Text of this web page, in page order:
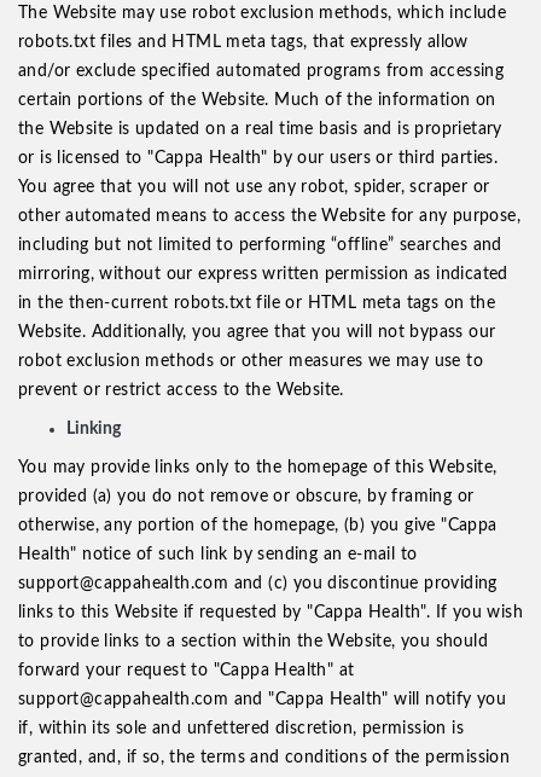
The Website may use robot exclusion methods, which include
robots.txt files and HTML meta tags, that expressly allow
and/or exclude specified automated programs from accessing
certain portions of the Website. Much of the information on
the Website is updated on a real time basis and is proprietary
or is licensed to "Cappa Health" by our users or third parties.
You agree that you will not use any robot, spider, scraper or
other automated means to access the Website for any purpose,
including but not limited to performing “offline” searches and
mirroring, without our express written permission as indicated
in the then-current robots.txt file or HTML meta tags on the
Website. Additionally, you agree that you will not bypass our
robot exclusion methods or other measures we may use to
prevent or restrict access to the Website.
Linking
You may provide links only to the homepage of this Website,
provided (a) you do not remove or obscure, by framing or
otherwise, any portion of the homepage, (b) you give "Cappa
Health" notice of such link by sending an e-mail to
support@cappahealth.com and (c) you discontinue providing
links to this Website if requested by "Cappa Health". If you wish
to provide links to a section within the Website, you should
forward your request to "Cappa Health" at
support@cappahealth.com and "Cappa Health" will notify you
if, within its sole and unfettered discretion, permission is
granted, and, if so, the terms and conditions of the permission